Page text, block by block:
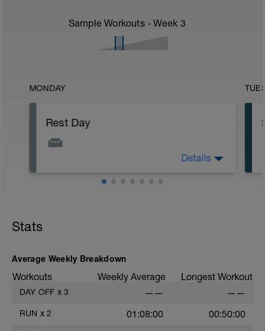
Sample Workouts - Week 3
MONDAY
Rest Day
adaptation to previous training stresses.
Details
Stats
Average Weekly Breakdown
Workouts Weekly Average Longest Workout
DAY OFF x 3 —— ——
RUN x 2 01:08:00 00:50:00